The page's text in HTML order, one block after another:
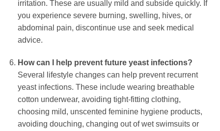
irritation. These are usually mild and subside quickly. If
you experience severe burning, swelling, hives, or
abdominal pain, discontinue use and seek medical
advice.
How can I help prevent future yeast infections?
Several lifestyle changes can help prevent recurrent
yeast infections. These include wearing breathable
cotton underwear, avoiding tight-fitting clothing,
choosing mild, unscented feminine hygiene products,
avoiding douching, changing out of wet swimsuits or